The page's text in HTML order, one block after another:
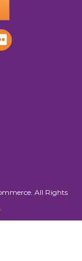
All Rights
.